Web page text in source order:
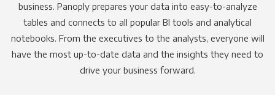
business. Panoply prepares your data into easy-to-analyze
tables and connects to all popular BI tools and analytical
notebooks. From the executives to the analysts, everyone will
have the most up-to-date data and the insights they need to
drive your business forward.